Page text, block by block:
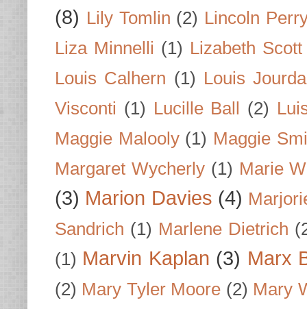
(8) Lily Tomlin (2) Lincoln
Liza Minnelli (1) Lizabeth Scott
Louis Calhern (1) Louis
Visconti (1) Lucille Ball (2)
Maggie Malooly (1) Maggie
Margaret Wycherly (1) Marie
(3) Marion Davies (4)
Sandrich (1) Marlene Dietrich
(1) Marvin Kaplan (3) Marx
(2) Mary Tyler Moore (2) Mary